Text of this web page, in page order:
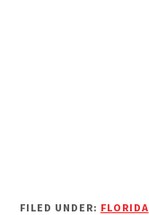
FILED UNDER: FLORIDA